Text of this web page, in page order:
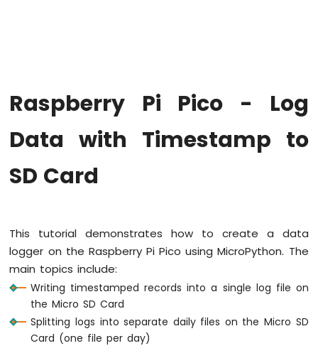
Pi
Pico
Blink
LED
Raspberry
-
LED
Raspberry
Pi
-
Raspberry Pi Pico - Log
Data with Timestamp to
SD Card
This tutorial demonstrates how to create a data
logger on the Raspberry Pi Pico using MicroPython. The
main topics include:
Writing timestamped records into a single log file on
the Micro SD Card
Splitting logs into separate daily files on the Micro SD
Card (one file per day)